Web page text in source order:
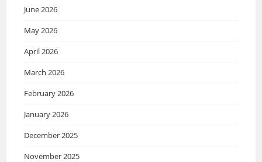
June 2026
May 2026
April 2026
March 2026
February 2026
January 2026
December 2025
November 2025